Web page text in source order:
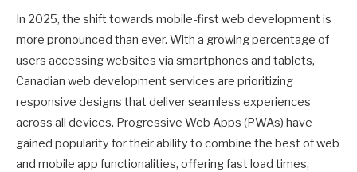
In 2025, the shift towards mobile-first web development is
more pronounced than ever. With a growing percentage of
users accessing websites via smartphones and tablets,
Canadian web development services are prioritizing
responsive designs that deliver seamless experiences
across all devices. Progressive Web Apps (PWAs) have
gained popularity for their ability to combine the best of web
and mobile app functionalities, offering fast load times,